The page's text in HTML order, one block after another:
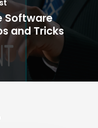
Software
and Tricks